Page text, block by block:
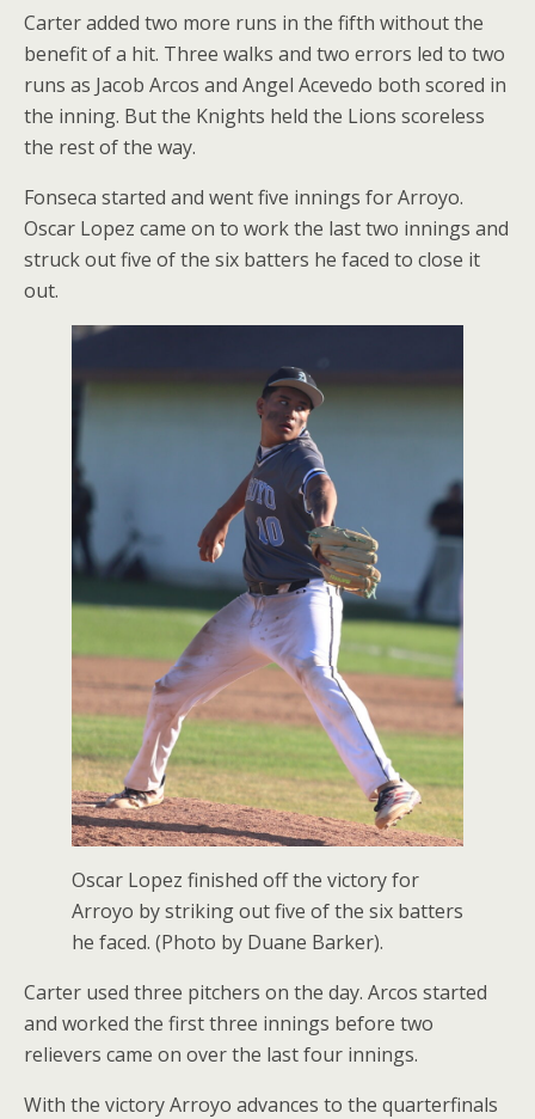
Carter added two more runs in the fifth without the
benefit of a hit. Three walks and two errors led to two
runs as Jacob Arcos and Angel Acevedo both scored in
the inning. But the Knights held the Lions scoreless
the rest of the way.
Fonseca started and went five innings for Arroyo.
Oscar Lopez came on to work the last two innings and
struck out five of the six batters he faced to close it
out.
Oscar Lopez finished off the victory for
Arroyo by striking out five of the six batters
he faced. (Photo by Duane Barker).
Carter used three pitchers on the day. Arcos started
and worked the first three innings before two
relievers came on over the last four innings.
With the victory Arroyo advances to the quarterfinals